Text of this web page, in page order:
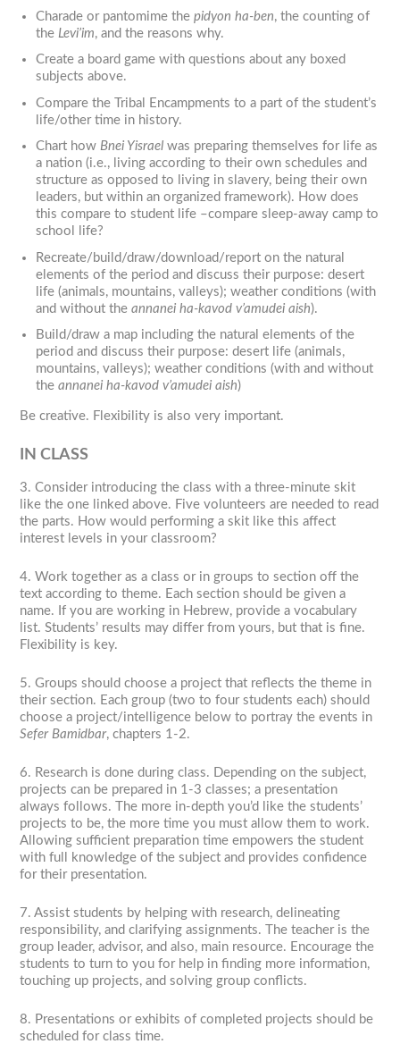
Charade or pantomime the pidyon ha-ben, the counting of
the Levi’im, and the reasons why.
Create a board game with questions about any boxed
subjects above.
Compare the Tribal Encampments to a part of the student’s
life/other time in history.
Chart how Bnei Yisraelwas preparing themselves for life as
a nation (i.e., living according to their own schedules and
structure as opposed to living in slavery, being their own
leaders, but within an organized framework). How does
this compare to student life –compare sleep-away camp to
school life?
Recreate/build/draw/download/report on the natural
elements of the period and discuss their purpose: desert
life (animals, mountains, valleys); weather conditions (with
and without the annanei ha-kavod v’amudei aish).
Build/draw a map including the natural elements of the
period and discuss their purpose: desert life (animals,
mountains, valleys); weather conditions (with and without
theannanei ha-kavod v’amudei aish)
Be creative. Flexibility is also very important.
IN CLASS
3. Consider introducing the class with a three-minute skit
like the one linked above. Five volunteers are needed to read
the parts. How would performing a skit like this affect
interest levels in your classroom?
4. Work together as a class or in groups to section off the
text according to theme. Each section should be given a
name. If you are working in Hebrew, provide a vocabulary
list. Students’ results may differ from yours, but that is fine.
Flexibility is key.
5. Groups should choose a project that reflects the theme in
their section. Each group (two to four students each) should
choose a project/intelligence below to portray the events in
Sefer Bamidbar, chapters 1-2.
6. Research is done during class. Depending on the subject,
projects can be prepared in 1-3 classes; a presentation
always follows. The more in-depth you’d like the students’
projects to be, the more time you must allow them to work.
Allowing sufficient preparation time empowers the student
with full knowledge of the subject and provides confidence
for their presentation.
7. Assist students by helping with research, delineating
responsibility, and clarifying assignments. The teacher is the
group leader, advisor, and also, main resource. Encourage the
students to turn to you for help in finding more information,
touching up projects, and solving group conflicts.
8. Presentations or exhibits of completed projects should be
scheduled for class time.